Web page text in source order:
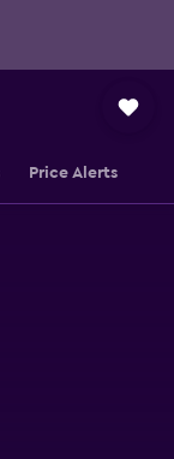
Price Alerts